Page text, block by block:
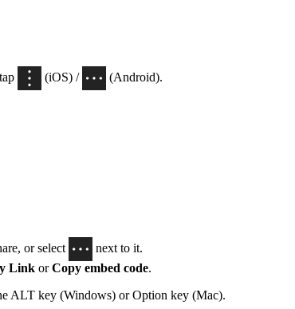
(iOS) /
(Android).
or select
next to it.
Link orCopy embed code.
ALT key (Windows) or Option key (Mac).